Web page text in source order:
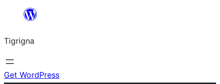
content
Tigrigna
Get WordPress